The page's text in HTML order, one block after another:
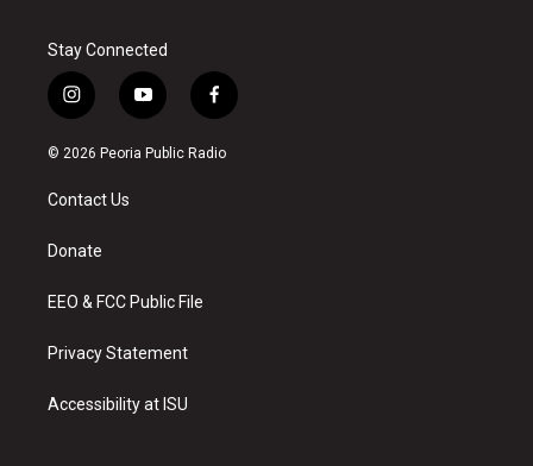
Stay Connected
i
n
s
a
g
a
y
o
u
f
a
c
© 2026 Peoria Public Radio
Contact Us
Donate
EEO & FCC Public File
Privacy Statement
Accessibility at ISU